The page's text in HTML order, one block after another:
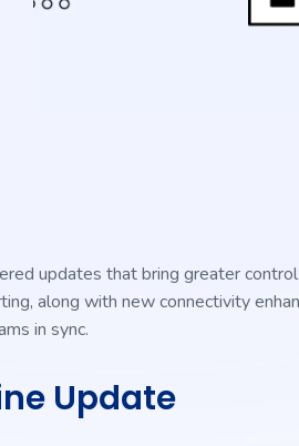
updates that bring greater
along with new connectivity
in sync.
Update